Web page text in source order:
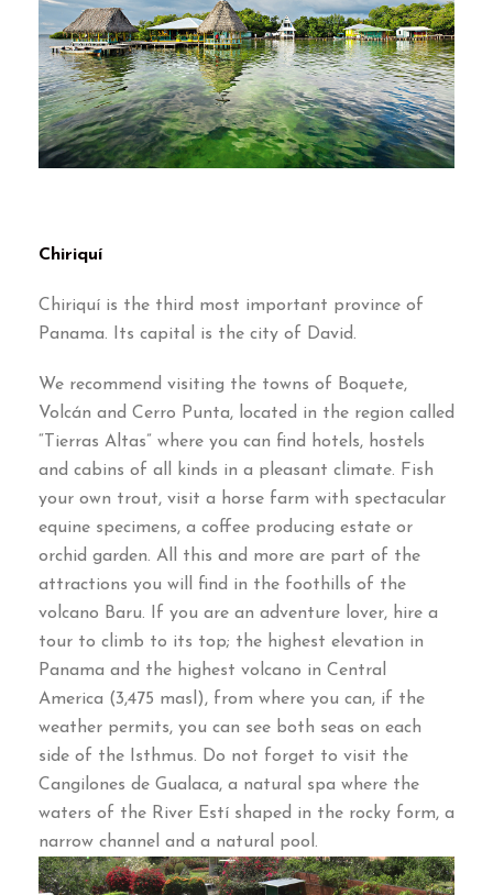
Chiriquí
Chiriquí is the third most important province of
Panama. Its capital is the city of David.
We recommend visiting the towns of Boquete,
Volcán and Cerro Punta, located in the region called
“Tierras Altas” where you can find hotels, hostels
and cabins of all kinds in a pleasant climate. Fish
your own trout, visit a horse farm with spectacular
equine specimens, a coffee producing estate or
orchid garden. All this and more are part of the
attractions you will find in the foothills of the
volcano Baru. If you are an adventure lover, hire a
tour to climb to its top; the highest elevation in
Panama and the highest volcano in Central
America (3,475 masl), from where you can, if the
weather permits, you can see both seas on each
side of the Isthmus. Do not forget to visit the
Cangilones de Gualaca, a natural spa where the
waters of the River Estí shaped in the rocky form, a
narrow channel and a natural pool.